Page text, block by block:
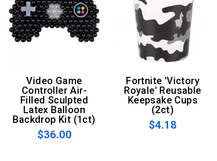
Video Game
Controller Air-
Filled Sculpted
Latex Balloon
Backdrop Kit (1ct)
$36.00
Fortnite 'Victory
Royale' Reusable
Keepsake Cups
(2ct)
$4.18